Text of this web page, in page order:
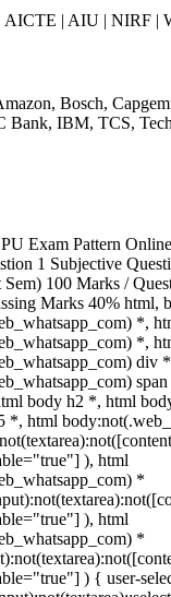
AICTE | AIU | NIRF |
Bosch,
Bank, IBM, TCS,
Exam Pattern
1 Subjective
Sem) 100 Marks /
Marks 40% html,
*,
*,
div
body h2 *, html
*, html
), html
*
), html
*
) { user-